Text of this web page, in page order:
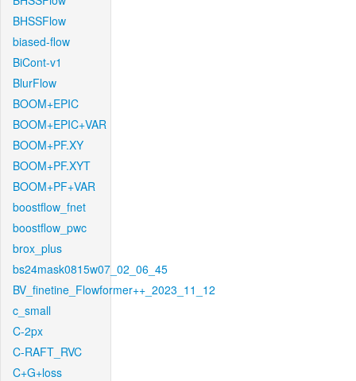
BHSSFlow
biased-flow
BiCont-v1
BlurFlow
BOOM+EPIC
BOOM+EPIC+VAR
BOOM+PF.XY
BOOM+PF.XYT
BOOM+PF+VAR
boostflow_fnet
boostflow_pwc
brox_plus
bs24mask0815w07_02_06_45
BV_finetine_Flowformer++_2023_11_12
c_small
C-2px
C-RAFT_RVC
C+G+loss